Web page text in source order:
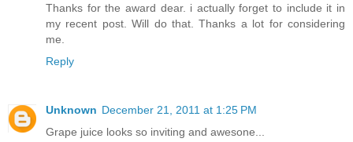
Thanks for the award dear. i actually forget to include it in
my recent post. Will do that. Thanks a lot for considering
me.
Reply
Unknown December 21, 2011 at 1:25 PM
Grape juice looks so inviting and awesone...